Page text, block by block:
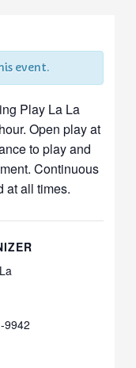
event.
Play La La
Open play at
to play and
Continuous
at all times.
9942